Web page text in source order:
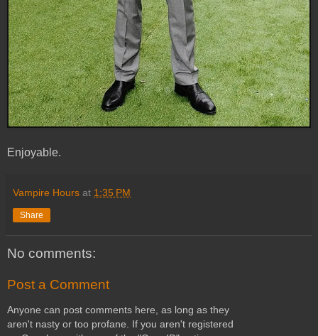
Enjoyable.
Vampire Hours at 1:35 PM
Share
No comments:
Post a Comment
Anyone can post comments here, as long as they
aren't nasty or too profane. If you aren't registered